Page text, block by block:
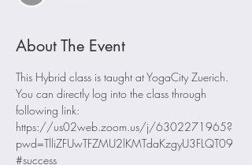
About The Event
This Hybrid class is taught at YogaCity Zuerich.
You can directly log into the class through
following link:
https://us02web.zoom.us/j/6302271965?
pwd=TlliZFUwTFZMU2lKMTdaKzgyU3FLQT09
#success